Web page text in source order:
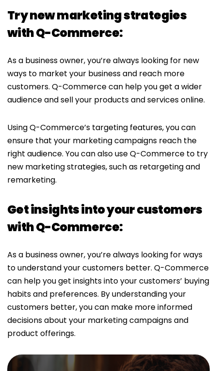
Try new marketing strategies
with Q-Commerce:
As a business owner, you’re always looking for new
ways to market your business and reach more
customers. Q-Commerce can help you get a wider
audience and sell your products and services online.
Using Q-Commerce’s targeting features, you can
ensure that your marketing campaigns reach the
right audience. You can also use Q-Commerce to try
new marketing strategies, such as retargeting and
remarketing.
Get insights into your customers
with Q-Commerce:
As a business owner, you’re always looking for ways
to understand your customers better. Q-Commerce
can help you get insights into your customers’ buying
habits and preferences. By understanding your
customers better, you can make more informed
decisions about your marketing campaigns and
product offerings.